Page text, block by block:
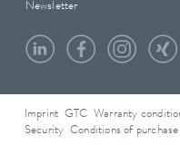
Newsletter
Imprint GTC Warranty
Security Conditions of purchase